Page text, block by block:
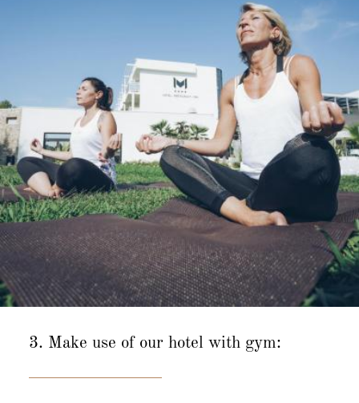
3. Make use of our hotel with gym: